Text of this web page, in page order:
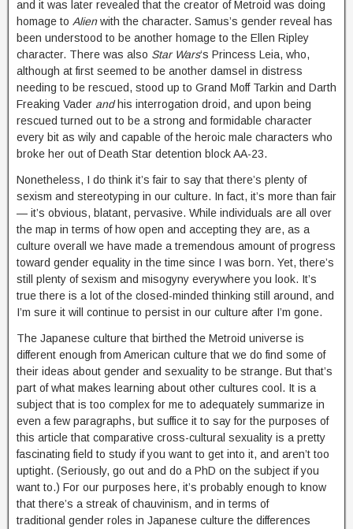
and it was later revealed that the creator of Metroid was doing
homage to Alienwith the character. Samus’s gender reveal has
been understood to be another homage to the Ellen Ripley
character. There was also Star Wars‘s Princess Leia, who,
although at first seemed to be another damsel in distress
needing to be rescued, stood up to Grand Moff Tarkin and Darth
Freaking Vader andhis interrogation droid, and upon being
rescued turned out to be a strong and formidable character
every bit as wily and capable of the heroic male characters who
broke her out of Death Star detention block AA-23.
Nonetheless, I do think it’s fair to say that there’s plenty of
sexism and stereotyping in our culture. In fact, it’s more than fair
— it’s obvious, blatant, pervasive. While individuals are all over
the map in terms of how open and accepting they are, as a
culture overall we have made a tremendous amount of progress
toward gender equality in the time since I was born. Yet, there’s
still plenty of sexism and misogyny everywhere you look. It’s
true there is a lot of the closed-minded thinking still around, and
I’m sure it will continue to persist in our culture after I’m gone.
The Japanese culture that birthed the Metroid universe is
different enough from American culture that we do find some of
their ideas about gender and sexuality to be strange. But that’s
part of what makes learning about other cultures cool. It is a
subject that is too complex for me to adequately summarize in
even a few paragraphs, but suffice it to say for the purposes of
this article that comparative cross-cultural sexuality is a pretty
fascinating field to study if you want to get into it, and aren’t too
uptight. (Seriously, go out and do a PhD on the subject if you
want to.) For our purposes here, it’s probably enough to know
that there’s a streak of chauvinism, and in terms of
traditional gender roles in Japanese culture the differences